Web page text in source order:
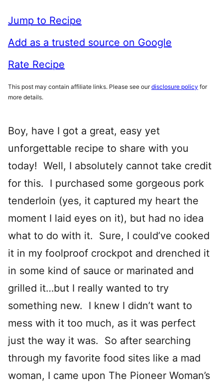
Jump to Recipe
Add as a trusted source on Google
Rate Recipe
This post may contain affiliate links. Please see ourdisclosure policy for
more details.
Boy, have I got a great, easy yet
unforgettable recipe to share with you
today! Well, I absolutely cannot take credit
for this. I purchased some gorgeous pork
tenderloin (yes, it captured my heart the
moment I laid eyes on it), but had no idea
what to do with it. Sure, I could’ve cooked
it in my foolproof crockpot and drenched it
in some kind of sauce or marinated and
grilled it…but I really wanted to try
something new. I knew I didn’t want to
mess with it too much, as it was perfect
just the way it was. So after searching
through my favorite food sites like a mad
woman, I came upon The Pioneer Woman’s